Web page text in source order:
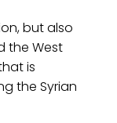
but also
the West
is
the Syrian